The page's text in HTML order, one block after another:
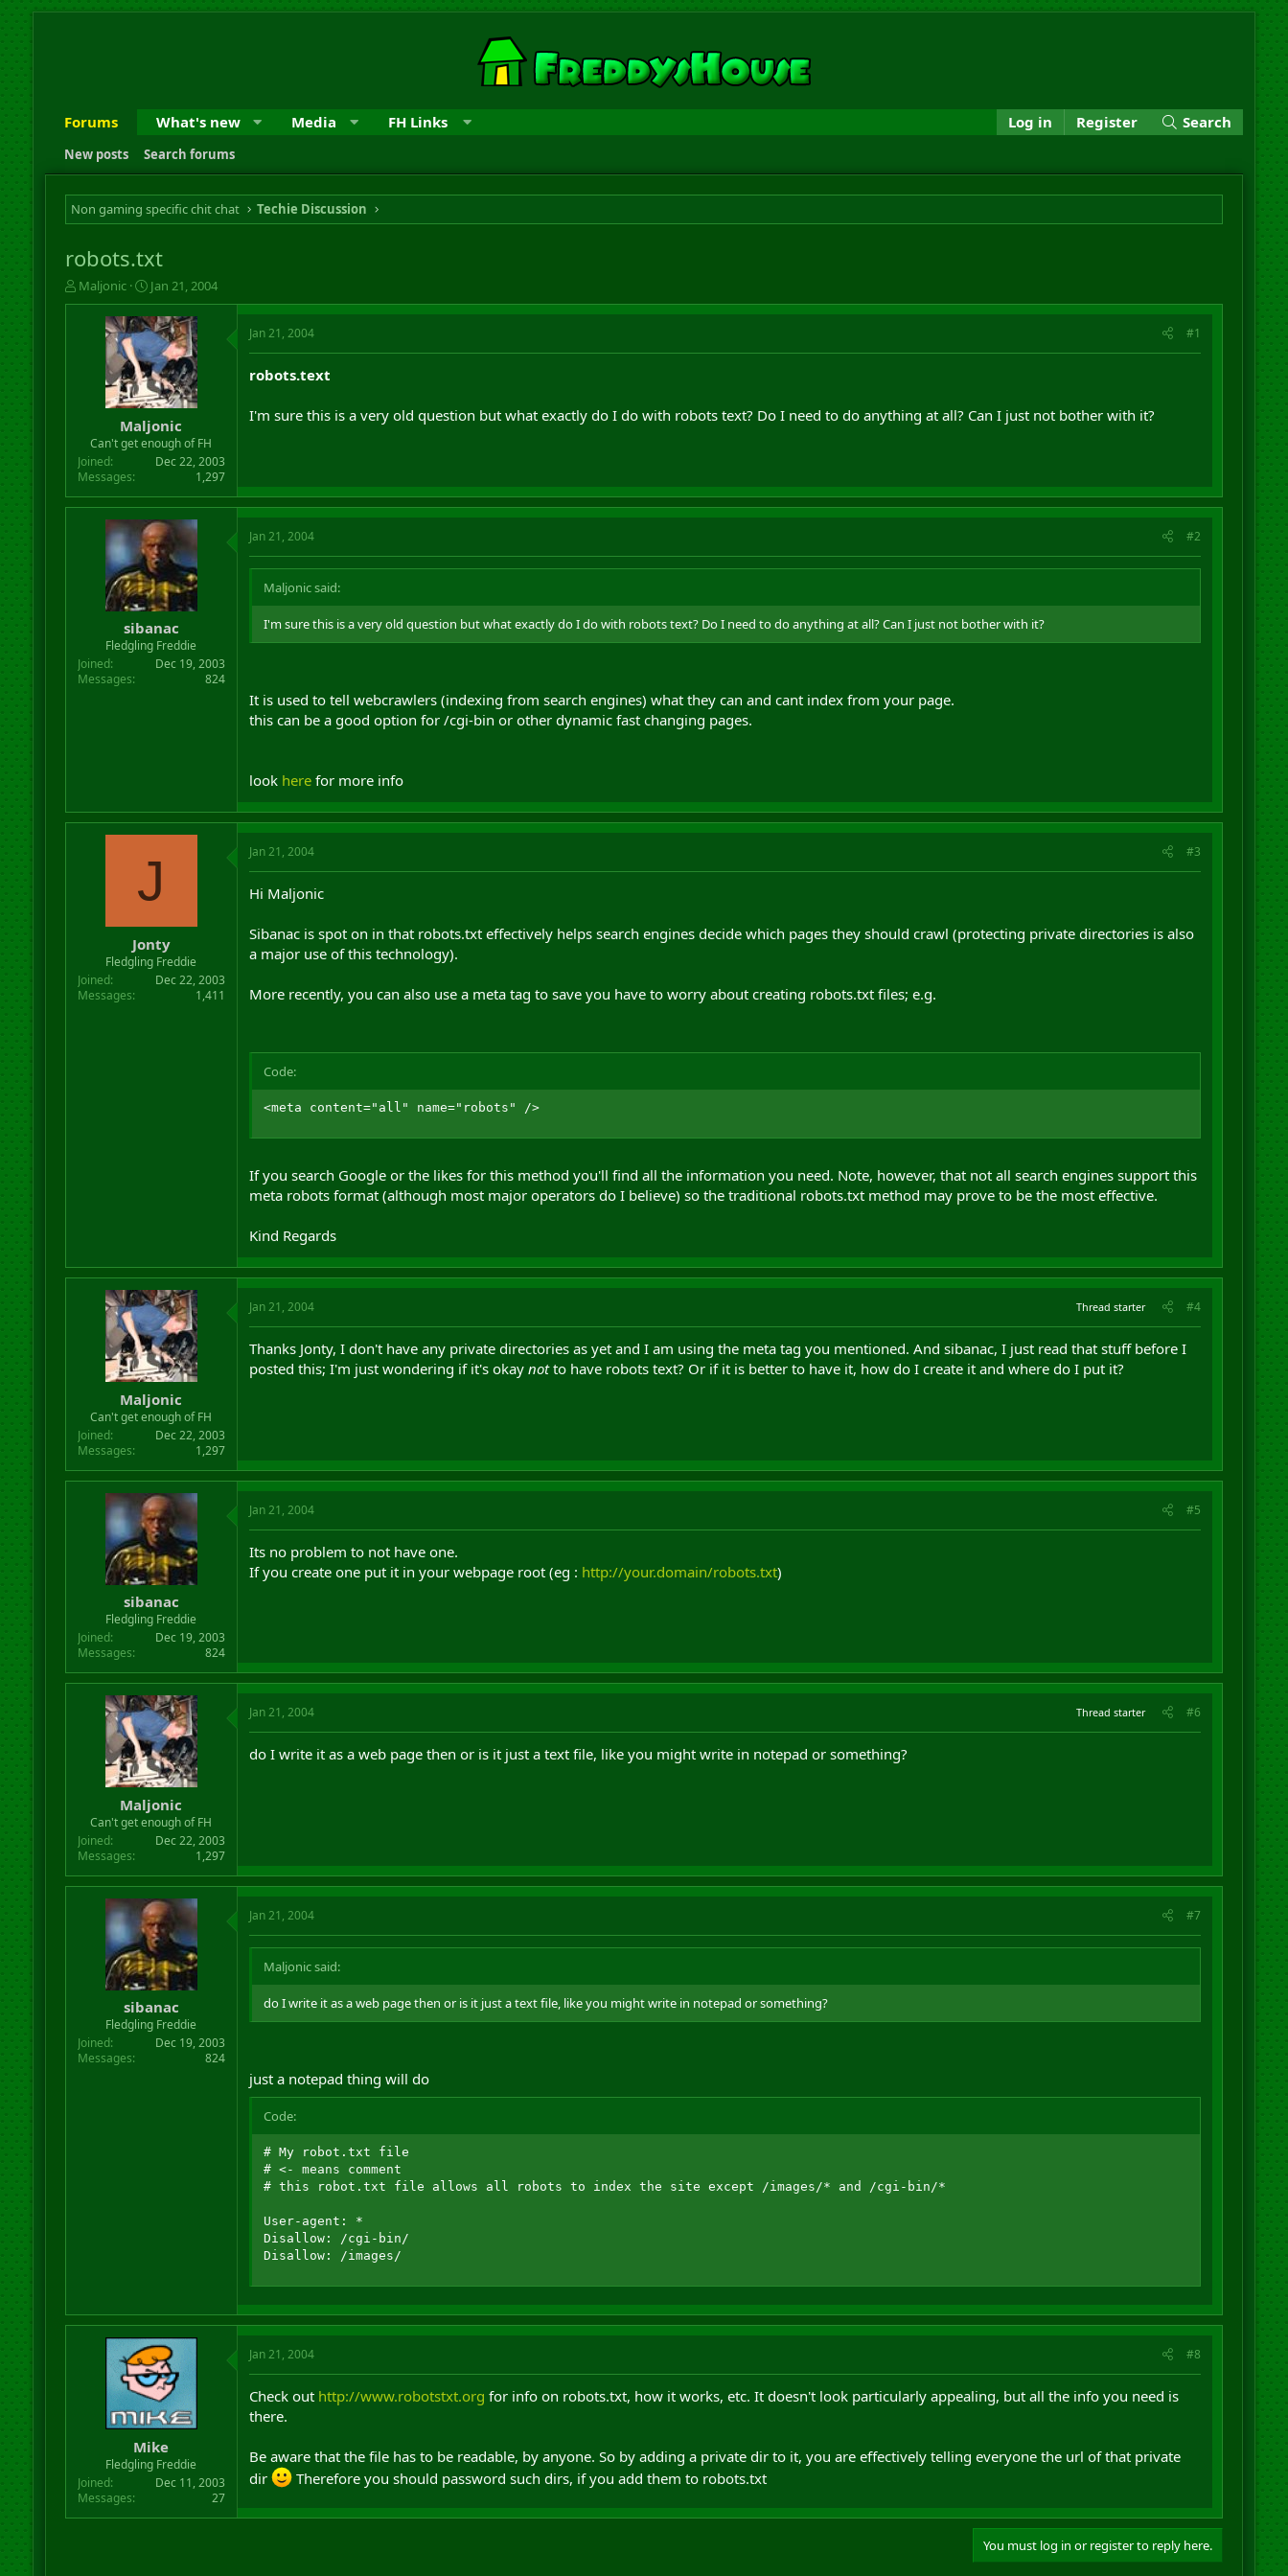
Forums What's new Media FH Links Log in Register Search
New posts Search forums
Non gaming specific chit chat Techie Discussion
robots.txt
T
h
t
e
Maljonic
S
t
a
r
t
d
a
t
e
Jan 21, 2004
Maljonic
Can't get enough of FH
Joined
Dec 22, 2003
Messages
1,297
Jan 21, 2004 #1
robots.text
I'm sure this is a very old question but what exactly do I do with robots text? Do I need to do anything at all? Can I just not bother with it?
sibanac
Fledgling Freddie
Joined
Dec 19, 2003
Messages
824
Jan 21, 2004 #2
Maljonic said:
I'm sure this is a very old question but what exactly do I do with robots text? Do I need to do anything at all? Can I just not bother with it?
It is used to tell webcrawlers (indexing from search engines) what they can and cant index from your page.
this can be a good option for /cgi-bin or other dynamic fast changing pages.
look herefor more info
J
Jonty
Fledgling Freddie
Joined
Dec 22, 2003
Messages
1,411
Jan 21, 2004 #3
Hi Maljonic
Sibanac is spot on in that robots.txt effectively helps search engines decide which pages they should crawl (protecting private directories is also
a major use of this technology).
More recently, you can also use a meta tag to save you have to worry about creating robots.txt files; e.g.
Code:
<meta content="all" name="robots" />
If you search Google or the likes for this method you'll find all the information you need. Note, however, that not all search engines support this
meta robots format (although most major operators do I believe) so the traditional robots.txt method may prove to be the most effective.
Kind Regards
Maljonic
Can't get enough of FH
Joined
Dec 22, 2003
Messages
1,297
Jan 21, 2004 Thread starter #4
Thanks Jonty, I don't have any private directories as yet and I am using the meta tag you mentioned. And sibanac, I just read that stuff before I
posted this; I'm just wondering if it's okay notto have robots text? Or if it is better to have it, how do I create it and where do I put it?
sibanac
Fledgling Freddie
Joined
Dec 19, 2003
Messages
824
Jan 21, 2004 #5
Its no problem to not have one.
If you create one put it in your webpage root (eg : http://your.domain/robots.txt)
Maljonic
Can't get enough of FH
Joined
Dec 22, 2003
Messages
1,297
Jan 21, 2004 Thread starter #6
do I write it as a web page then or is it just a text file, like you might write in notepad or something?
sibanac
Fledgling Freddie
Joined
Dec 19, 2003
Messages
824
Jan 21, 2004 #7
Maljonic said:
do I write it as a web page then or is it just a text file, like you might write in notepad or something?
just a notepad thing will do
Code:
# My robot.txt file
# <- means comment
# this robot.txt file allows all robots to index the site except /images/* and /cgi-bin/*
User-agent: *
Disallow: /cgi-bin/
Disallow: /images/
Mike
Fledgling Freddie
Joined
Dec 11, 2003
Messages
27
Jan 21, 2004 #8
Check out http://www.robotstxt.org for info on robots.txt, how it works, etc. It doesn't look particularly appealing, but all the info you need is
there.
Be aware that the file has to be readable, by anyone. So by adding a private dir to it, you are effectively telling everyone the url of that private
dir
Therefore you should password such dirs, if you add them to robots.txt
You must log in or register to reply here.